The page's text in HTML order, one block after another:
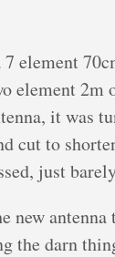
element
element 2m
it was
cut to
just
new
the darn